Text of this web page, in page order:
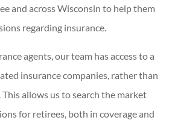
and across Wisconsin to help them
regarding insurance.
agents, our team has access to a
insurance companies, rather than
allows us to search the market
for retirees, both in coverage and